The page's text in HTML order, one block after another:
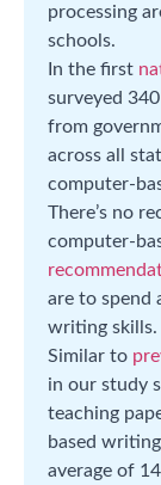
processing
schools.
In the first
surveyed
from
across all
computer-
There’s no
computer-
are to spend
writing skills.
Similar to
in our study
teaching
based
average of